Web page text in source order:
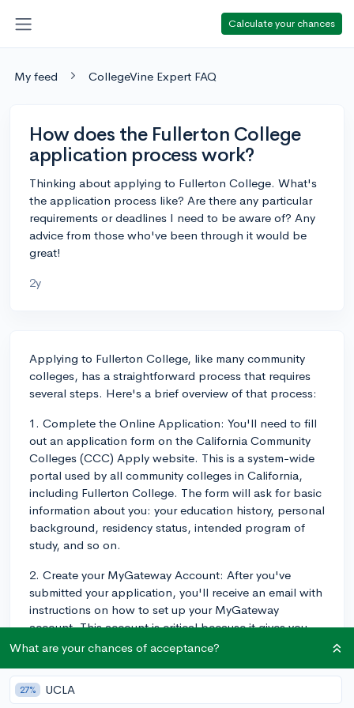
Calculate your chances
My feed CollegeVine Expert FAQ
How does the Fullerton College
application process work?
Thinking about applying to Fullerton College. What's
the application process like? Are there any particular
requirements or deadlines I need to be aware of? Any
advice from those who've been through it would be
great!
2y
Applying to Fullerton College, like many community
colleges, has a straightforward process that requires
several steps. Here's a brief overview of that process:
1. Complete the Online Application: You'll need to fill
out an application form on the California Community
Colleges (CCC) Apply website. This is a system-wide
portal used by all community colleges in California,
including Fullerton College. The form will ask for basic
information about you: your education history, personal
background, residency status, intended program of
study, and so on.
2. Create your MyGateway Account: After you've
submitted your application, you'll receive an email with
instructions on how to set up your MyGateway
account. This account is critical because it gives you
access to Fullerton College’s online student services,
3. Attend an Online Orientation: The orientation
What are your chances of acceptance?
27% UCLA